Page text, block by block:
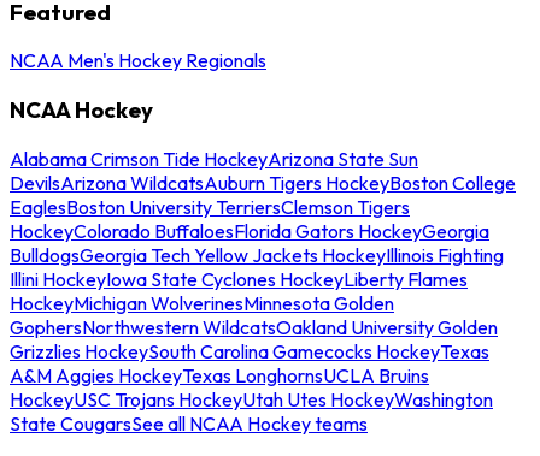
Featured
NCAA Men's Hockey Regionals
NCAA Hockey
Alabama Crimson Tide HockeyArizona State Sun
DevilsArizona WildcatsAuburn Tigers HockeyBoston College
EaglesBoston University TerriersClemson Tigers
HockeyColorado BuffaloesFlorida Gators HockeyGeorgia
BulldogsGeorgia Tech Yellow Jackets HockeyIllinois Fighting
Illini HockeyIowa State Cyclones HockeyLiberty Flames
HockeyMichigan WolverinesMinnesota Golden
GophersNorthwestern WildcatsOakland University Golden
Grizzlies HockeySouth Carolina Gamecocks HockeyTexas
A&M Aggies HockeyTexas LonghornsUCLA Bruins
HockeyUSC Trojans HockeyUtah Utes HockeyWashington
State CougarsSee all NCAA Hockey teams